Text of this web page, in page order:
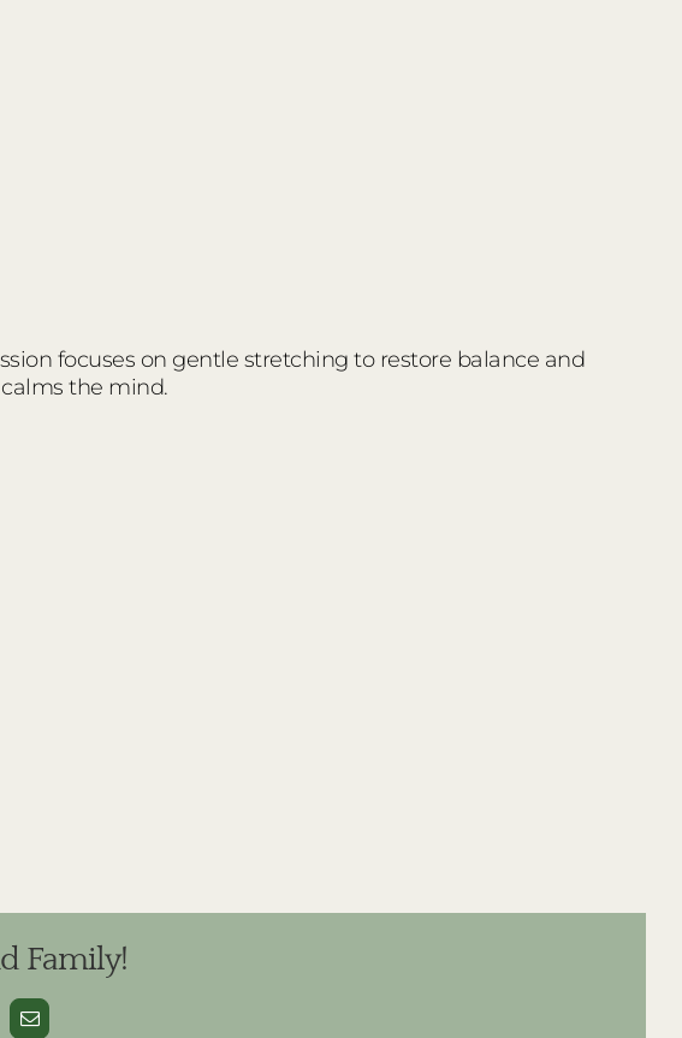
focuses on gentle stretching to restore balance and
the mind.
Family!
Email